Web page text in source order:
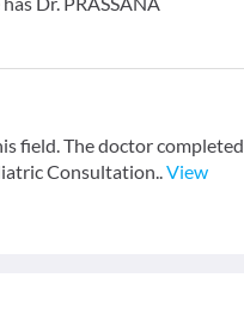
field. The doctor completed
Consultation..View